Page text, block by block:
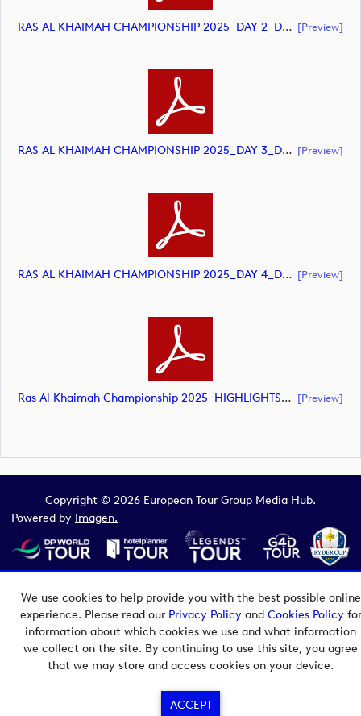
We use cookies to help provide you with the best possible online
experience. Please read our Privacy Policyand Cookies Policyfor
information about which cookies we use and what information
we collect on the site. By continuing to use this site, you agree
that we may store and access cookies on your device.
ACCEPT
RAS AL KHAIMAH CHAMPIONSHIP 2025_DAY 2_DP World Tour_final Mcs.xls (document) [preview]
RAS AL KHAIMAH CHAMPIONSHIP 2025_DAY 3_DP World Tour Final Mcs.xls (document) [preview]
RAS AL KHAIMAH CHAMPIONSHIP 2025_DAY 4_DP World Tour_final Mcs.xls (document) [preview]
Ras Al Khaimah Championship 2025_HIGHLIGHTS_DP World Tour_final Mcs.xls (document) [preview]
Copyright © 2026 European Tour Group Media Hub.
Powered by Imagen.